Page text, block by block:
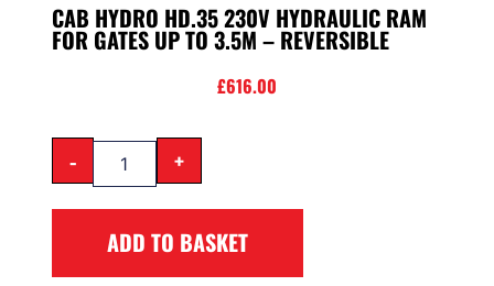
CAB HYDRO HD.35 230V HYDRAULIC RAM
FOR GATES UP TO 3.5M – REVERSIBLE
£616.00
- +
ADD TO BASKET